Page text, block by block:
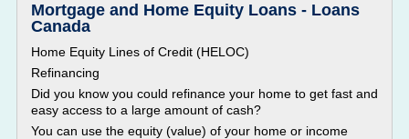
Mortgage and Home Equity Loans - Loans
Canada
Home Equity Lines of Credit (HELOC)
Refinancing
Did you know you could refinance your home to get fast and
easy access to a large amount of cash?
You can use the equity (value) of your home or income